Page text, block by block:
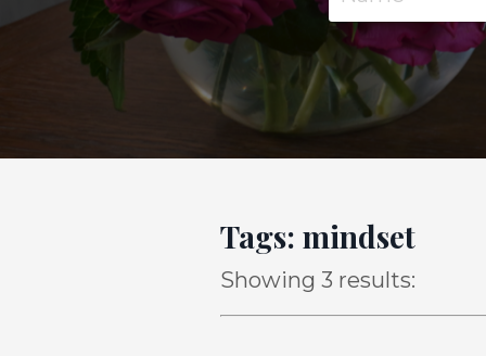
Tags: mindset
Showing 3 results: